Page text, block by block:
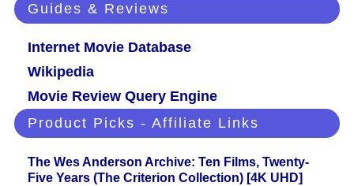
Guides & Reviews
Internet Movie Database
Wikipedia
Movie Review Query Engine
Product Picks - Affiliate Links
The Wes Anderson Archive: Ten Films, Twenty-
Five Years (The Criterion Collection) [4K UHD]